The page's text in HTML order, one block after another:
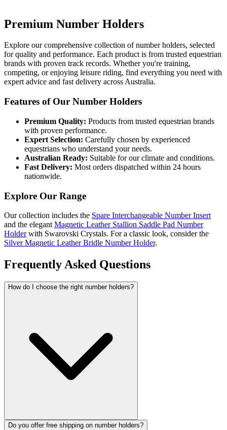
Premium Number Holders
Explore our comprehensive collection of number holders, selected
for quality and performance. Each product is from trusted equestrian
brands with proven track records. Whether you're training,
competing, or enjoying leisure riding, find everything you need with
expert advice and fast delivery across Australia.
Features of Our Number Holders
Premium Quality: Products from trusted equestrian brands
with proven performance.
Expert Selection: Carefully chosen by experienced
equestrians who understand your needs.
Australian Ready: Suitable for our climate and conditions.
Fast Delivery: Most orders dispatched within 24 hours
nationwide.
Explore Our Range
Our collection includes the Spare Interchangeable Number Insert
and the elegant Magnetic Leather Stallion Saddle Pad Number
Holderwith Swarovski Crystals. For a classic look, consider the
Silver Magnetic Leather Bridle Number Holder.
Frequently Asked Questions
How do I choose the right number holders?
Do you offer free shipping on number holders?